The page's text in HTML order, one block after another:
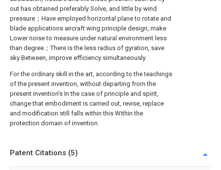
out has obtained preferably Solve, and little by wind
pressure；Have employed horizontal plane to rotate and
blade applications aircraft wing principle design, make
Lower noise to measure under natural environment less
than degree；There is the less radius of gyration, save
sky Between, improve efficiency simultaneously.
For the ordinary skill in the art, according to the teachings
of the present invention, without departing from the
present invention's In the case of principle and spirit,
change that embodiment is carried out, revise, replace
and modification still falls within this Within the
protection domain of invention.
Patent Citations (5)